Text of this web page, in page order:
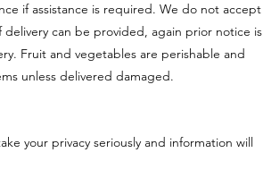
if assistance is required. We do not accept
can be provided, again prior notice is
Fruit and vegetables are perishable and
unless delivered damaged.
your privacy seriously and information will